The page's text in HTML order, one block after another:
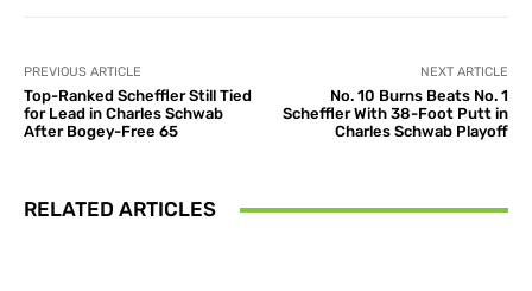
PREVIOUS ARTICLE
Top-Ranked Scheffler Still Tied
for Lead in Charles Schwab
After Bogey-Free 65
NEXT ARTICLE
No. 10 Burns Beats No. 1
Scheffler With 38-Foot Putt in
Charles Schwab Playoff
RELATED ARTICLES